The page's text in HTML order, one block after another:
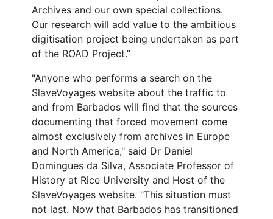
Archives and our own special collections.
Our research will add value to the ambitious
digitisation project being undertaken as part
of the ROAD Project.”
"Anyone who performs a search on the
SlaveVoyages website about the traffic to
and from Barbados will find that the sources
documenting that forced movement come
almost exclusively from archives in Europe
and North America," said Dr Daniel
Domingues da Silva, Associate Professor of
History at Rice University and Host of the
SlaveVoyages website. "This situation must
not last. Now that Barbados has transitioned